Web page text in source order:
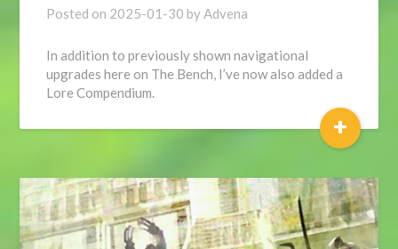
Posted on 2025-01-30 byAdvena
In addition to previously shown navigational
upgrades here on The Bench, I’ve now also added a
Lore Compendium.
+